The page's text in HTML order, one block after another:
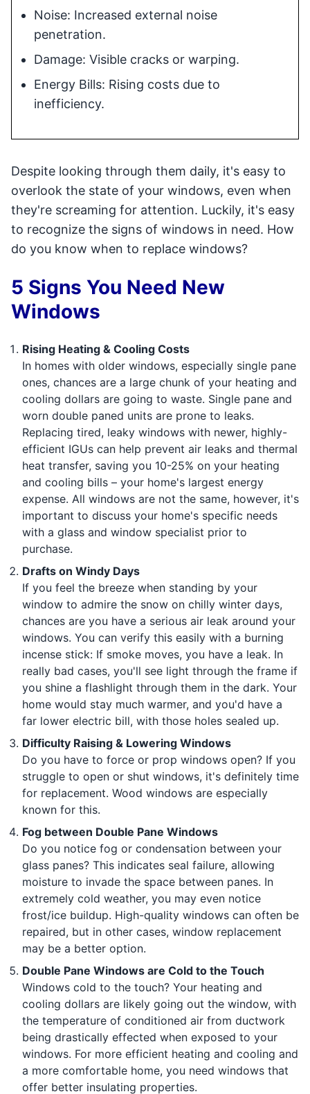
Noise: Increased external noise
penetration.
Damage: Visible cracks or warping.
Energy Bills: Rising costs due to
inefficiency.
Despite looking through them daily, it's easy to
overlook the state of your windows, even when
they're screaming for attention. Luckily, it's easy
to recognize the signs of windows in need. How
do you know when to replace windows?
5 Signs You Need New
Windows
Rising Heating & Cooling Costs
In homes with older windows, especially single pane
ones, chances are a large chunk of your heating and
cooling dollars are going to waste. Single pane and
worn double paned units are prone to leaks.
Replacing tired, leaky windows with newer, highly-
efficient IGUs can help prevent air leaks and thermal
heat transfer, saving you 10-25% on your heating
and cooling bills – your home's largest energy
expense. All windows are not the same, however, it's
important to discuss your home's specific needs
with a glass and window specialist prior to
purchase.
Drafts on Windy Days
If you feel the breeze when standing by your
window to admire the snow on chilly winter days,
chances are you have a serious air leak around your
windows. You can verify this easily with a burning
incense stick: If smoke moves, you have a leak. In
really bad cases, you'll see light through the frame if
you shine a flashlight through them in the dark. Your
home would stay much warmer, and you'd have a
far lower electric bill, with those holes sealed up.
Difficulty Raising & Lowering Windows
Do you have to force or prop windows open? If you
struggle to open or shut windows, it's definitely time
for replacement. Wood windows are especially
known for this.
Fog between Double Pane Windows
Do you notice fog or condensation between your
glass panes? This indicates seal failure, allowing
moisture to invade the space between panes. In
extremely cold weather, you may even notice
frost/ice buildup. High-quality windows can often be
repaired, but in other cases, window replacement
may be a better option.
Double Pane Windows are Cold to the Touch
Windows cold to the touch? Your heating and
cooling dollars are likely going out the window, with
the temperature of conditioned air from ductwork
being drastically effected when exposed to your
windows. For more efficient heating and cooling and
a more comfortable home, you need windows that
offer better insulating properties.